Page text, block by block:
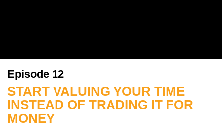
Episode 12
START VALUING YOUR TIME
INSTEAD OF TRADING IT FOR
MONEY